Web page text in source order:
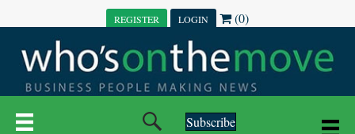
REGISTER LOGIN (0)
Subscribe